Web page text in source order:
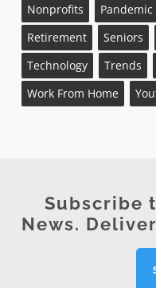
Nonprofits
Pandemic
Retirement
Seniors
Technology
Trends
Work From Home
Subscribe
News.